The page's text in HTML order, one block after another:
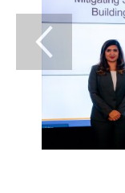
Previous Slide